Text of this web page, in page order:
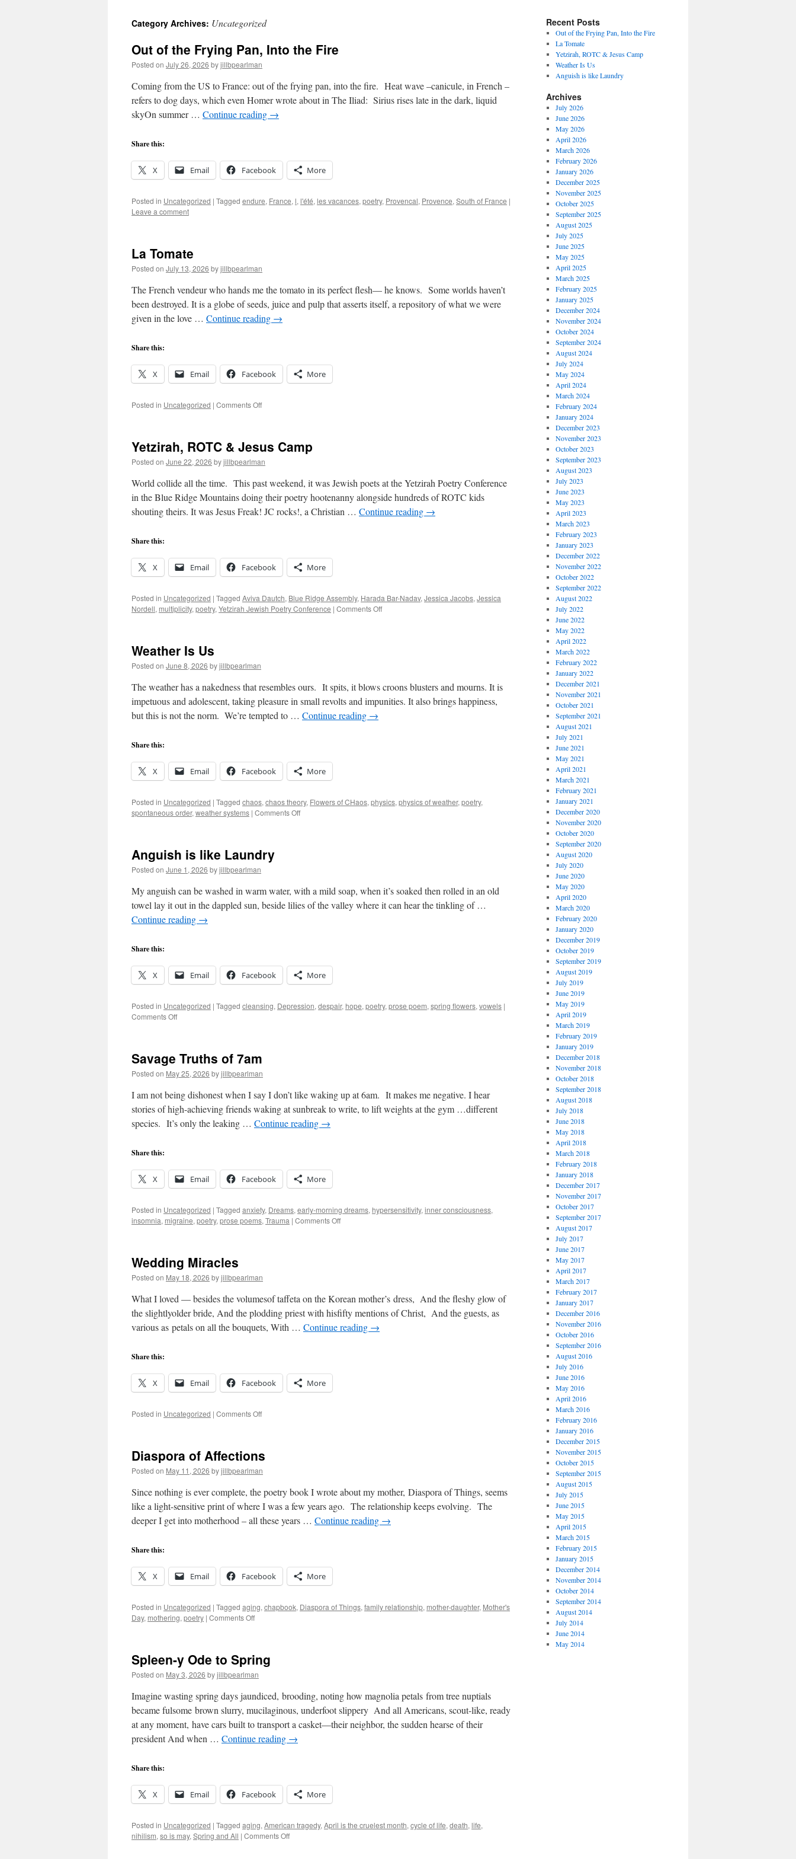
Category Archives: Uncategorized
Out of the Frying Pan, Into the Fire
Posted on July 26, 2026 byjillbpearlman
Coming from the US to France: out of the frying pan, into the fire. Heat wave –canicule, in French –
refers to dog days, which even Homer wrote about in The Iliad: Sirius rises late in the dark, liquid
skyOn summer … Continue reading →
Share this:
X Email Facebook More
Posted in Uncategorized | Tagged endure, France, l, l'été, les vacances, poetry, Provencal, Provence, South of France |
Leave a comment
La Tomate
Posted on July 13, 2026 byjillbpearlman
The French vendeur who hands me the tomato in its perfect flesh— he knows. Some worlds haven’t
been destroyed. It is a globe of seeds, juice and pulp that asserts itself, a repository of what we were
given in the love … Continue reading →
Share this:
X Email Facebook More
Posted in Uncategorized | Comments Offon
Yetzirah, ROTC & Jesus Camp
Posted on June 22, 2026 byjillbpearlman
World collide all the time. This past weekend, it was Jewish poets at the Yetzirah Poetry Conference
in the Blue Ridge Mountains doing their poetry hootenanny alongside hundreds of ROTC kids
shouting theirs. It was Jesus Freak! JC rocks!, a Christian … Continue reading →
Share this:
X Email Facebook More
Posted in Uncategorized | Tagged Aviva Dautch, Blue Ridge Assembly, Harada Bar-Nadav, Jessica Jacobs, Jessica
Nordell, multiplicity, poetry, Yetzirah Jewish Poetry Conference | Comments Offon
Weather Is Us
Posted on June 8, 2026 byjillbpearlman
The weather has a nakedness that resembles ours. It spits, it blows croons blusters and mourns. It is
impetuous and adolescent, taking pleasure in small revolts and impunities. It also brings happiness,
but this is not the norm. We’re tempted to … Continue reading →
Share this:
X Email Facebook More
Posted in Uncategorized | Tagged chaos, chaos theory, Flowers of CHaos, physics, physics of weather, poetry,
spontaneous order, weather systems | Comments Offon
Anguish is like Laundry
Posted on June 1, 2026 byjillbpearlman
My anguish can be washed in warm water, with a mild soap, when it’s soaked then rolled in an old
towel lay it out in the dappled sun, beside lilies of the valley where it can hear the tinkling of …
Continue reading →
Share this:
X Email Facebook More
Posted in Uncategorized | Tagged cleansing, Depression, despair, hope, poetry, prose poem, spring flowers, vowels |
Comments Offon
Laundry
Savage Truths of 7am
Posted on May 25, 2026 byjillbpearlman
I am not being dishonest when I say I don’t like waking up at 6am. It makes me negative. I hear
stories of high-achieving friends waking at sunbreak to write, to lift weights at the gym …different
species. It’s only the leaking … Continue reading →
Share this:
X Email Facebook More
Posted in Uncategorized | Tagged anxiety, Dreams, early-morning dreams, hypersensitivity, inner consciousness,
insomnia, migraine, poetry, prose poems, Trauma | Comments Offon
Wedding Miracles
Posted on May 18, 2026 byjillbpearlman
What I loved — besides the volumesof taffeta on the Korean mother’s dress, And the fleshy glow of
the slightlyolder bride, And the plodding priest with hisfifty mentions of Christ, And the guests, as
various as petals on all the bouquets, With … Continue reading →
Share this:
X Email Facebook More
Posted in Uncategorized | Comments Offon
Diaspora of Affections
Posted on May 11, 2026 byjillbpearlman
Since nothing is ever complete, the poetry book I wrote about my mother, Diaspora of Things, seems
like a light-sensitive print of where I was a few years ago. The relationship keeps evolving. The
deeper I get into motherhood – all these years … Continue reading →
Share this:
X Email Facebook More
Posted in Uncategorized | Tagged aging, chapbook, Diaspora of Things, family relationship, mother-daughter, Mother's
Day, mothering, poetry | Comments Offon
Spleen-y Ode to Spring
Posted on May 3, 2026 byjillbpearlman
Imagine wasting spring days jaundiced, brooding, noting how magnolia petals from tree nuptials
became fulsome brown slurry, mucilaginous, underfoot slippery And all Americans, scout-like, ready
at any moment, have cars built to transport a casket—their neighbor, the sudden hearse of their
president And when … Continue reading →
Share this:
X Email Facebook More
Posted in Uncategorized | Tagged aging, American tragedy, April is the cruelest month, cycle of life, death, life,
nihilism, so is may, Spring and All | Comments Offon
Recent Posts
Out of the Frying Pan, Into the Fire
La Tomate
Yetzirah, ROTC & Jesus Camp
Weather Is Us
Anguish is like Laundry
Archives
July 2026
June 2026
May 2026
April 2026
March 2026
February 2026
January 2026
December 2025
November 2025
October 2025
September 2025
August 2025
July 2025
June 2025
May 2025
April 2025
March 2025
February 2025
January 2025
December 2024
November 2024
October 2024
September 2024
August 2024
July 2024
May 2024
April 2024
March 2024
February 2024
January 2024
December 2023
November 2023
October 2023
September 2023
August 2023
July 2023
June 2023
May 2023
April 2023
March 2023
February 2023
January 2023
December 2022
November 2022
October 2022
September 2022
August 2022
July 2022
June 2022
May 2022
April 2022
March 2022
February 2022
January 2022
December 2021
November 2021
October 2021
September 2021
August 2021
July 2021
June 2021
May 2021
April 2021
March 2021
February 2021
January 2021
December 2020
November 2020
October 2020
September 2020
August 2020
July 2020
June 2020
May 2020
April 2020
March 2020
February 2020
January 2020
December 2019
October 2019
September 2019
August 2019
July 2019
June 2019
May 2019
April 2019
March 2019
February 2019
January 2019
December 2018
November 2018
October 2018
September 2018
August 2018
July 2018
June 2018
May 2018
April 2018
March 2018
February 2018
January 2018
December 2017
November 2017
October 2017
September 2017
August 2017
July 2017
June 2017
May 2017
April 2017
March 2017
February 2017
January 2017
December 2016
November 2016
October 2016
September 2016
August 2016
July 2016
June 2016
May 2016
April 2016
March 2016
February 2016
January 2016
December 2015
November 2015
October 2015
September 2015
August 2015
July 2015
June 2015
May 2015
April 2015
March 2015
February 2015
January 2015
December 2014
November 2014
October 2014
September 2014
August 2014
July 2014
June 2014
May 2014